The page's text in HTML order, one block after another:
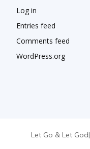
Log in
Entries feed
Comments feed
WordPress.org
Let Go & Let God|